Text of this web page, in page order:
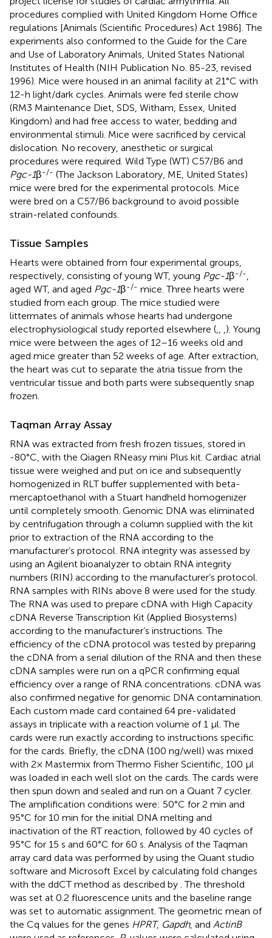
procedures complied with United Kingdom Home Office
regulations [Animals (Scientific Procedures) Act 1986]. The
experiments also conformed to the Guide for the Care
and Use of Laboratory Animals, United States National
Institutes of Health (NIH Publication No. 85-23, revised
1996). Mice were housed in an animal facility at 21°C with
12-h light/dark cycles. Animals were fed sterile chow
(RM3 Maintenance Diet, SDS, Witham, Essex, United
Kingdom) and had free access to water, bedding and
environmental stimuli. Mice were sacrificed by cervical
dislocation. No recovery, anesthetic or surgical
procedures were required. Wild Type (WT) C57/B6 and
Pgc-1β-/- (The Jackson Laboratory, ME, United States)
mice were bred for the experimental protocols. Mice
were bred on a C57/B6 background to avoid possible
strain-related confounds.
Tissue Samples
Hearts were obtained from four experimental groups,
respectively, consisting of young WT, young Pgc-1β-/-
aged WT, and aged Pgc-1β-/- mice. Three hearts were
studied from each group. The mice studied were
littermates of animals whose hearts had undergone
electrophysiological study reported elsewhere (
). Young
mice were between the ages of 12–16 weeks old and
aged mice greater than 52 weeks of age. After extraction,
the heart was cut to separate the atria tissue from the
ventricular tissue and both parts were subsequently snap
frozen.
Taqman Array Assay
RNA was extracted from fresh frozen tissues, stored in
-80°C, with the Qiagen RNeasy mini Plus kit. Cardiac atrial
tissue were weighed and put on ice and subsequently
homogenized in RLT buffer supplemented with beta-
mercaptoethanol with a Stuart handheld homogenizer
until completely smooth. Genomic DNA was eliminated
by centrifugation through a column supplied with the kit
prior to extraction of the RNA according to the
manufacturer’s protocol. RNA integrity was assessed by
using an Agilent bioanalyzer to obtain RNA integrity
numbers (RIN) according to the manufacturer’s protocol.
RNA samples with RINs above 8 were used for the study.
The RNA was used to prepare cDNA with High Capacity
cDNA Reverse Transcription Kit (Applied Biosystems)
according to the manufacturer’s instructions. The
efficiency of the cDNA protocol was tested by preparing
the cDNA from a serial dilution of the RNA and then these
cDNA samples were run on a qPCR confirming equal
efficiency over a range of RNA concentrations. cDNA was
also confirmed negative for genomic DNA contamination.
Each custom made card contained 64 pre-validated
assays in triplicate with a reaction volume of 1 μl. The
cards were run exactly according to instructions specific
for the cards. Briefly, the cDNA (100 ng/well) was mixed
with 2× Mastermix from Thermo Fisher Scientific, 100 μl
was loaded in each well slot on the cards. The cards were
then spun down and sealed and run on a Quant 7 cycler.
The amplification conditions were: 50°C for 2 min and
95°C for 10 min for the initial DNA melting and
inactivation of the RT reaction, followed by 40 cycles of
95°C for 15 s and 60°C for 60 s. Analysis of the Taqman
array card data was performed by using the Quant studio
software and Microsoft Excel by calculating fold changes
with the ddCT method as described by . The threshold
was set at 0.2 fluorescence units and the baseline range
was set to automatic assignment. The geometric mean of
the Cq values for the genes HPRT, Gapdh, and ActinB